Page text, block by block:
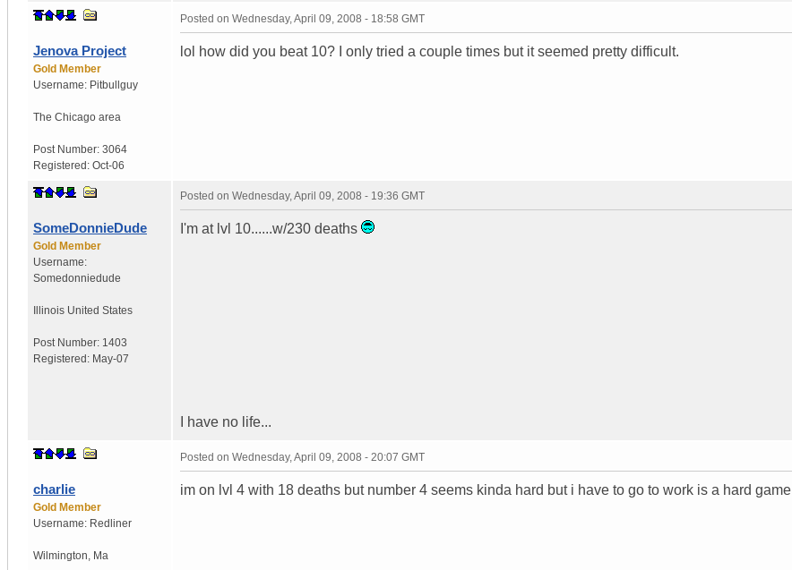
Jenova Project
Gold Member
Username: Pitbullguy
The Chicago area
Post Number: 3064
Registered: Oct-06
Posted on Wednesday, April 09, 2008 - 18:58 GMT
lol how did you beat 10? I only tried a couple times but it seemed pretty difficult.
SomeDonnieDude
Gold Member
Username:
Somedonniedude
Illinois United States
Post Number: 1403
Registered: May-07
Posted on Wednesday, April 09, 2008 - 19:36 GMT
I'm at lvl 10......w/230 deaths
I have no life...
charlie
Gold Member
Username: Redliner
Wilmington Ma
Posted on Wednesday, April 09, 2008 - 20:07 GMT
im on lvl 4 with 18 deaths but number 4 seems kinda hard but i have to go to work is a hard game